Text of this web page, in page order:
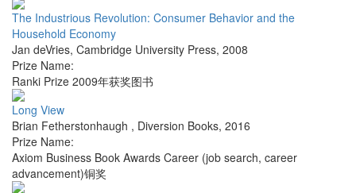
The Industrious Revolution: Consumer Behavior and the
Household Economy
Jan deVries, Cambridge University Press, 2008
Prize Name:
Ranki Prize 2009年获奖图书
Long View
Brian Fetherstonhaugh , Diversion Books, 2016
Prize Name:
Axiom Business Book Awards Career (job search, career
advancement)铜奖